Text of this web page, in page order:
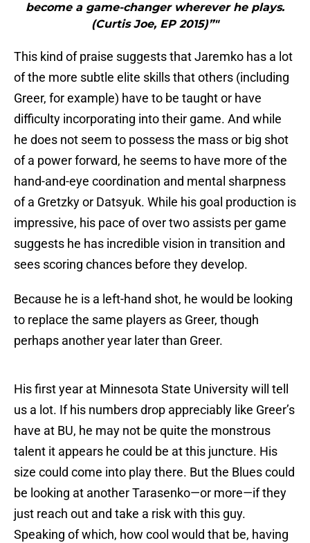
become a game-changer wherever he plays.
(Curtis Joe, EP 2015)”"
This kind of praise suggests that Jaremko has a lot
of the more subtle elite skills that others (including
Greer, for example) have to be taught or have
difficulty incorporating into their game. And while
he does not seem to possess the mass or big shot
of a power forward, he seems to have more of the
hand-and-eye coordination and mental sharpness
of a Gretzky or Datsyuk. While his goal production is
impressive, his pace of over two assists per game
suggests he has incredible vision in transition and
sees scoring chances before they develop.
Because he is a left-hand shot, he would be looking
to replace the same players as Greer, though
perhaps another year later than Greer.
His first year at Minnesota State University will tell
us a lot. If his numbers drop appreciably like Greer’s
have at BU, he may not be quite the monstrous
talent it appears he could be at this juncture. His
size could come into play there. But the Blues could
be looking at another Tarasenko—or more—if they
just reach out and take a risk with this guy.
Speaking of which, how cool would that be, having